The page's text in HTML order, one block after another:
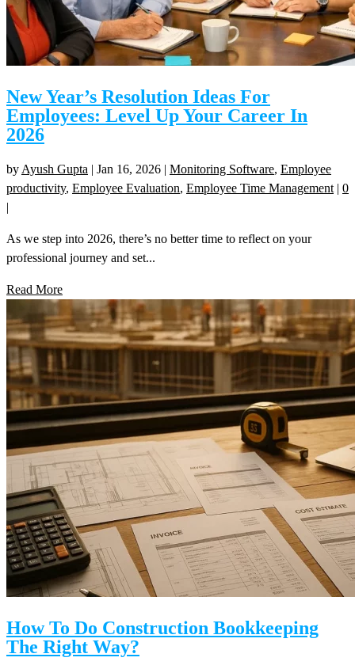
New Year’s Resolution Ideas For
Employees: Level Up Your Career In
2026
by Ayush Gupta | Jan 16, 2026 | Monitoring Software, Employee
productivity, Employee Evaluation, Employee Time Management | 0
|
As we step into 2026, there’s no better time to reflect on your
professional journey and set...
Read More
How To Do Construction Bookkeeping
The Right Way?